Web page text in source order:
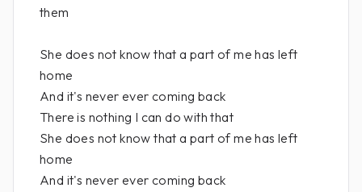
them
She does not know that a part of me has left
home
And it's never ever coming back
There is nothing I can do with that
She does not know that a part of me has left
home
And it's never ever coming back